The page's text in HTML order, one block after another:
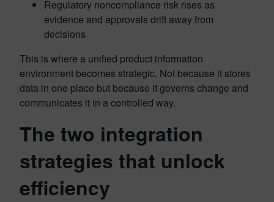
Regulatory noncompliance risk rises as
evidence and approvals drift away from
decisions
This is where a unified product information
environment becomes strategic. Not because it stores
data in one place but because it governs change and
communicates it in a controlled way.
The two integration
strategies that unlock
efficiency